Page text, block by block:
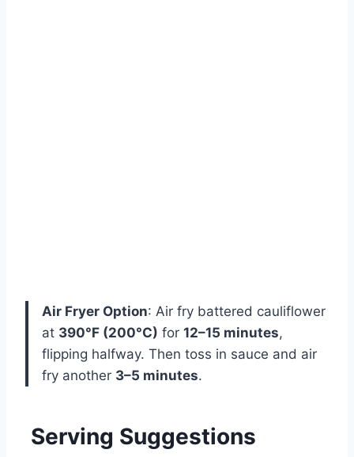
Air Fryer Option: Air fry battered cauliflower
at 390°F (200°C) for 12–15 minutes,
flipping halfway. Then toss in sauce and air
fry another 3–5 minutes.
Serving Suggestions